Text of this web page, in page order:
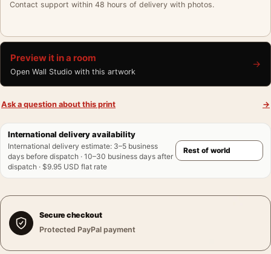
Contact support within 48 hours of delivery with photos.
Preview it in a room
Open Wall Studio with this artwork
→
Ask a question about this print →
International delivery availability
International delivery estimate: 3–5 business
days before dispatch · 10–30 business days after
dispatch · $9.95 USD flat rate
Secure checkout
Protected PayPal payment